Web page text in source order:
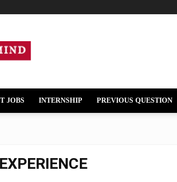
JOBS INTERNSHIP PREVIOUS QUESTION